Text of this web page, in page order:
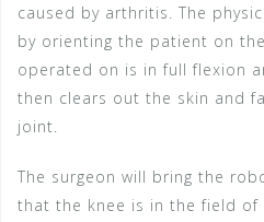
caused by arthritis. The
by orienting the patient on
operated on is in full flexion
then clears out the skin and
joint.
The surgeon will bring the
that the knee is in the field of